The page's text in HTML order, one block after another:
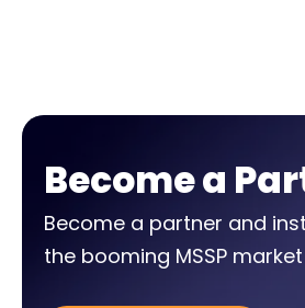
Become a
Become a partner and
the booming MSSP